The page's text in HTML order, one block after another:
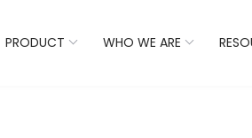
PRODUCT WHO WE ARE